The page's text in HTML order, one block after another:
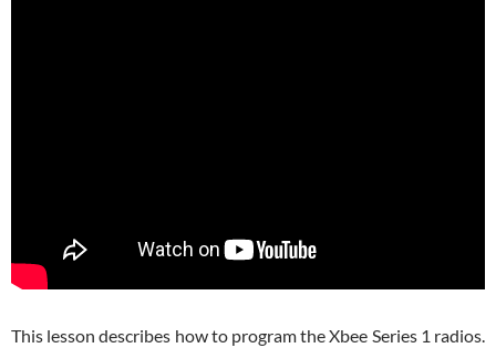
This lesson describes how to program the Xbee Series 1 radios.